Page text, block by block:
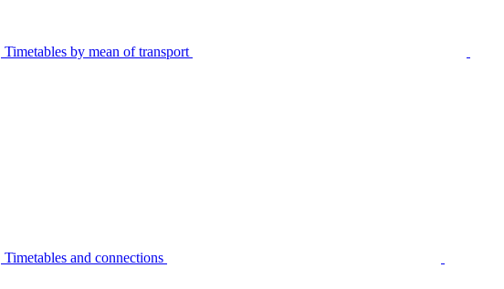
Timetables by mean of transport
Timetables and connections